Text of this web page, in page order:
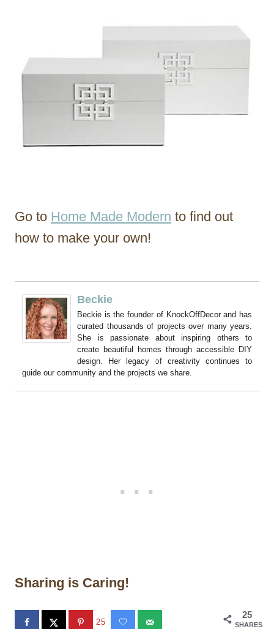
Go to Home Made Modern to find out
how to make your own!
Beckie
Beckie is the founder of KnockOffDecor and has
curated thousands of projects over many years.
She is passionate about inspiring others to
create beautiful homes through accessible DIY
design. Her legacy of creativity continues to
guide our community and the projects we share.
Sharing is Caring!
25
SHARES
25